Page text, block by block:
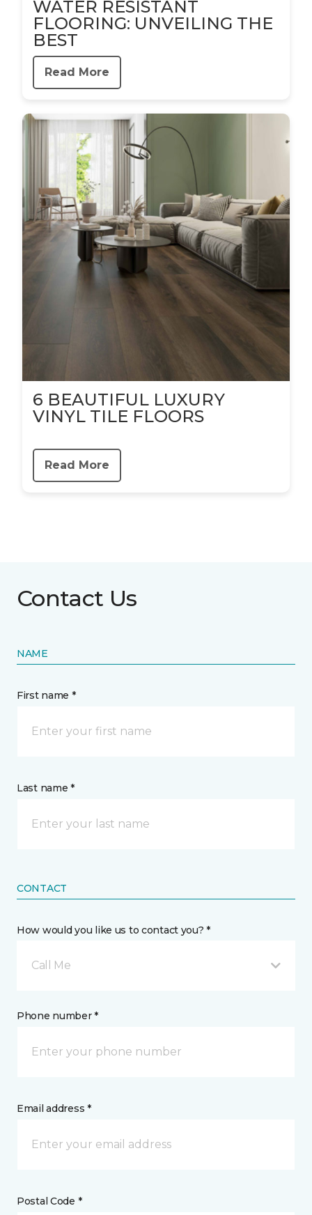
WATER RESISTANT
FLOORING: UNVEILING THE
BEST
Read More
6 BEAUTIFUL LUXURY
VINYL TILE FLOORS
Read More
Contact Us
NAME
First name *
Last name *
CONTACT
How would you like us to contact you? *
Call Me
Phone number *
Email address *
Postal Code *